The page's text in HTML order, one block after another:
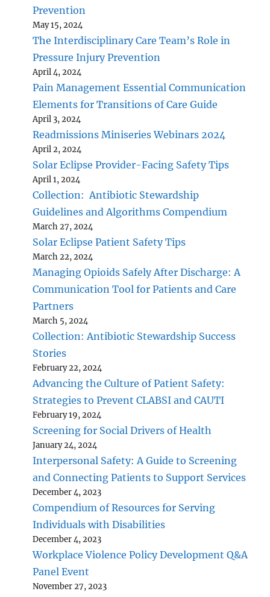
Prevention
May 15, 2024
The Interdisciplinary Care Team’s Role in
Pressure Injury Prevention
April 4, 2024
Pain Management Essential Communication
Elements for Transitions of Care Guide
April 3, 2024
Readmissions Miniseries Webinars 2024
April 2, 2024
Solar Eclipse Provider-Facing Safety Tips
April 1, 2024
Collection: Antibiotic Stewardship
Guidelines and Algorithms Compendium
March 27, 2024
Solar Eclipse Patient Safety Tips
March 22, 2024
Managing Opioids Safely After Discharge: A
Communication Tool for Patients and Care
Partners
March 5, 2024
Collection: Antibiotic Stewardship Success
Stories
February 22, 2024
Advancing the Culture of Patient Safety:
Strategies to Prevent CLABSI and CAUTI
February 19, 2024
Screening for Social Drivers of Health
January 24, 2024
Interpersonal Safety: A Guide to Screening
and Connecting Patients to Support Services
December 4, 2023
Compendium of Resources for Serving
Individuals with Disabilities
December 4, 2023
Workplace Violence Policy Development Q&A
Panel Event
November 27, 2023